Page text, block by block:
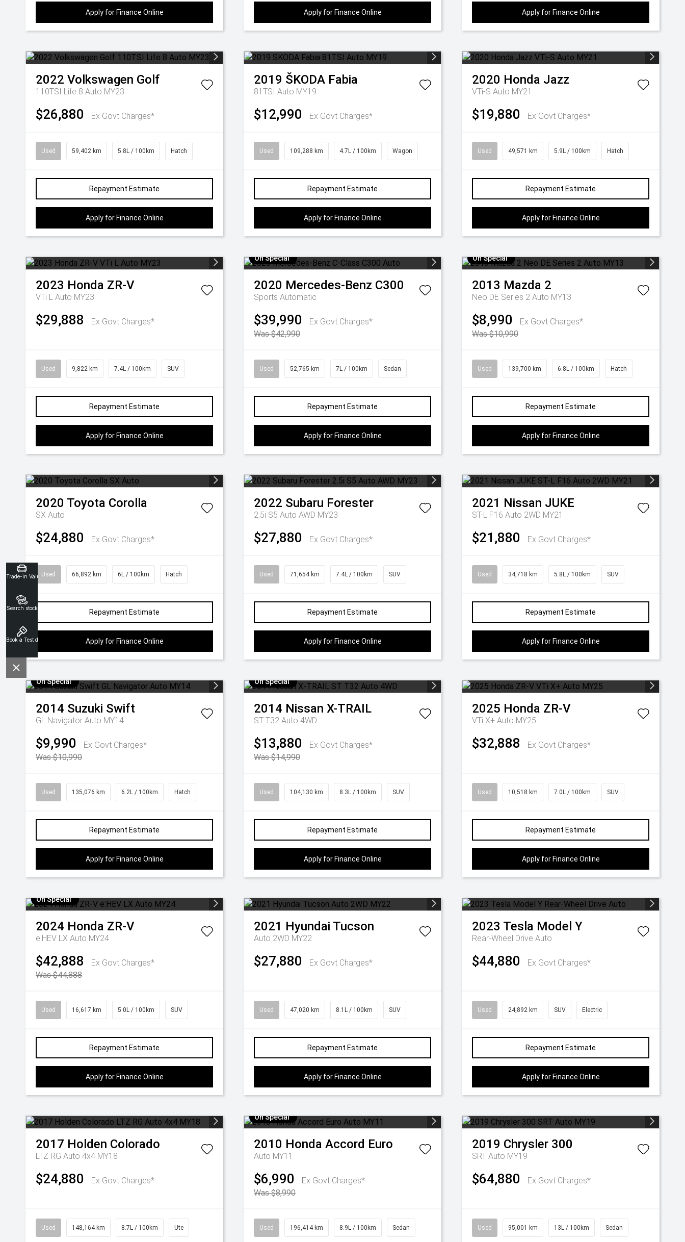
Apply for Finance Online Apply for Finance Online Apply for Finance Online
2022 Volkswagen Golf
110TSI Life 8 Auto MY23
$26,880 Ex Govt Charges*
Used 59,402 km 5.8L / 100km Hatch
Repayment Estimate
Apply for Finance Online
2019 ŠKODA Fabia
81TSI Auto MY19
$12,990 Ex Govt Charges*
Used 109,288 km 4.7L / 100km Wagon
Repayment Estimate
Apply for Finance Online
2020 Honda Jazz
VTi-S Auto MY21
$19,880 Ex Govt Charges*
Used 49,571 km 5.9L / 100km Hatch
Repayment Estimate
Apply for Finance Online
2023 Honda ZR-V
VTi L Auto MY23
$29,888 Ex Govt Charges*
Used 9,822 km 7.4L / 100km SUV
Repayment Estimate
Apply for Finance Online
On Special
2020 Mercedes-Benz C300
Sports Automatic
$39,990
Ex Govt Charges*
Was $42,990
Used 52,765 km 7L / 100km Sedan
Repayment Estimate
Apply for Finance Online
On Special
2013 Mazda 2
Neo DE Series 2 Auto MY13
$8,990
Ex Govt Charges*
Was $10,990
Used 139,700 km 6.8L / 100km Hatch
Repayment Estimate
Apply for Finance Online
2020 Toyota Corolla
SX Auto
$24,880 Ex Govt Charges*
Used 66,892 km 6L / 100km Hatch
Repayment Estimate
Apply for Finance Online
2022 Subaru Forester
2.5i S5 Auto AWD MY23
$27,880 Ex Govt Charges*
Used 71,654 km 7.4L / 100km SUV
Repayment Estimate
Apply for Finance Online
2021 Nissan JUKE
ST-L F16 Auto 2WD MY21
$21,880 Ex Govt Charges*
Used 34,718 km 5.8L / 100km SUV
Repayment Estimate
Apply for Finance Online
On Special
2014 Suzuki Swift
GL Navigator Auto MY14
$9,990
Ex Govt Charges*
Was $10,990
Used 135,076 km 6.2L / 100km Hatch
Repayment Estimate
Apply for Finance Online
On Special
2014 Nissan X-TRAIL
ST T32 Auto 4WD
$13,880
Ex Govt Charges*
Was $14,990
Used 104,130 km 8.3L / 100km SUV
Repayment Estimate
Apply for Finance Online
2025 Honda ZR-V
VTi X+ Auto MY25
$32,888 Ex Govt Charges*
Used 10,518 km 7.0L / 100km SUV
Repayment Estimate
Apply for Finance Online
On Special
2024 Honda ZR-V
e:HEV LX Auto MY24
$42,888
Ex Govt Charges*
Was $44,888
Used 16,617 km 5.0L / 100km SUV
Repayment Estimate
Apply for Finance Online
2021 Hyundai Tucson
Auto 2WD MY22
$27,880 Ex Govt Charges*
Used 47,020 km 8.1L / 100km SUV
Repayment Estimate
Apply for Finance Online
2023 Tesla Model Y
Rear-Wheel Drive Auto
$44,880 Ex Govt Charges*
Used 24,892 km SUV Electric
Repayment Estimate
Apply for Finance Online
2017 Holden Colorado
LTZ RG Auto 4x4 MY18
$24,880 Ex Govt Charges*
Used 148,164 km 8.7L / 100km Ute
On Special
2010 Honda Accord Euro
Auto MY11
$6,990
Ex Govt Charges*
Was $8,990
Used 196,414 km 8.9L / 100km Sedan
2019 Chrysler 300
SRT Auto MY19
$64,880 Ex Govt Charges*
Used 95,001 km 13L / 100km Sedan
Trade-in Valuation
Search stock
Book a Test drive